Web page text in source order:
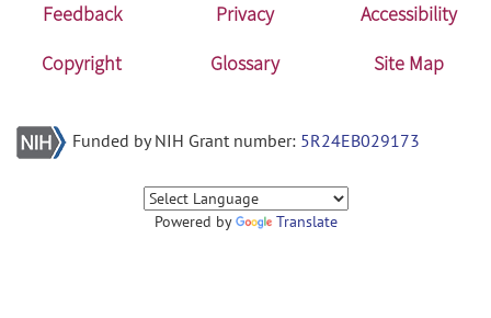
Feedback Privacy
Accessibility
Copyright
Glossary Site Map
Funded by NIH Grant number: 5R24EB029173
Powered by Translate